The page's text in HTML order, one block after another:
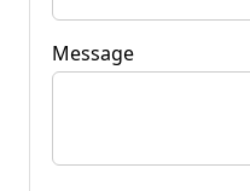
Message